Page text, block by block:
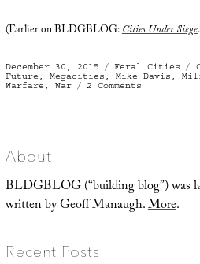
(Earlier on BLDGBLOG:Cities Under Siege
Posted
on
December 30, 2015 Categories
Feral Cities
Future , Megacities , Mike Davis ,
Warfare , War 2 Comments
About
BLDGBLOG (“building blog”) was
written by Geoff Manaugh.More.
Recent Posts